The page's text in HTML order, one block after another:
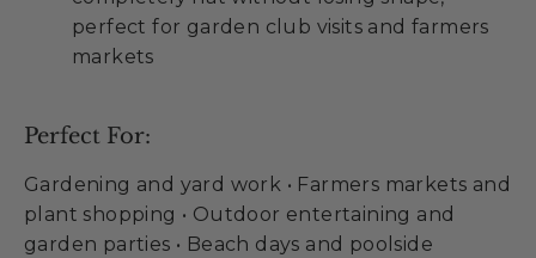
perfect for garden club visits and farmers
markets
Perfect For:
Gardening and yard work • Farmers markets and
plant shopping • Outdoor entertaining and
garden parties • Beach days and poolside